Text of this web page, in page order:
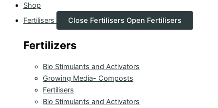
Shop
Fertilisers
Close Fertilisers Open Fertilisers
Fertilizers
Bio Stimulants and Activators
Growing Media- Composts
Fertilisers
Bio Stimulants and Activators